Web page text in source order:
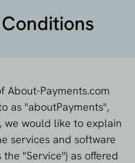
About-Payments.com
as "aboutPayments",
we would like to explain
services and software
"Service") as offered